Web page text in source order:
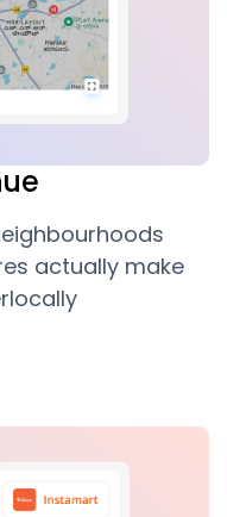
actually make